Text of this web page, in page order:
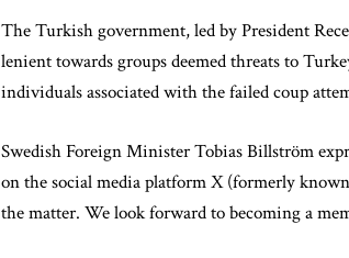
The Turkish government, led by President
lenient towards groups deemed threats to
individuals associated with the failed coup
Swedish Foreign Minister Tobias Billström
on the social media platform X (formerly
the matter. We look forward to becoming a